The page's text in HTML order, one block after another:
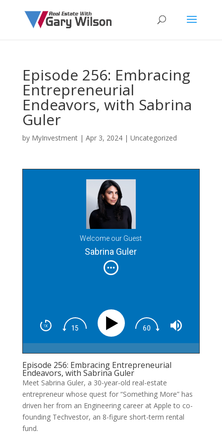
Episode 256: Embracing
Entrepreneurial
Endeavors, with Sabrina
Guler
by MyInvestment| Apr 3, 2024| Uncategorized
Welcome our Guest
Sabrina Guler
Episode 256: Embracing Entrepreneurial
Endeavors, with Sabrina Guler
Meet Sabrina Guler, a 30-year-old real-estate
entrepreneur whose quest for “Something More” has
driven her from an Engineering career at Apple to co-
founding Techvestor, an 8-figure short-term rental
fund.